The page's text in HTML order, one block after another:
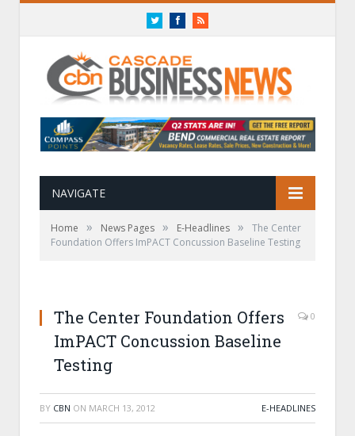
TwitterFacebookRSS
NAVIGATE
Home » News Pages » E-Headlines »
The Center
Foundation Offers ImPACT Concussion Baseline Testing
The Center Foundation Offers
ImPACT Concussion Baseline
Testing
0
BY CBN ON MARCH 13, 2012 E-HEADLINES